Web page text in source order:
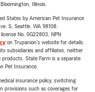
Illinois.
States by American Pet Insurance
S, Seattle, WA 98108.
No. 0G22803, NPN
on Trupanion's website for details.
subsidiaries and affiliates, neither
State Farm is a separate
Pet Insurance.
insurance policy, switching
provisions such as coverages for